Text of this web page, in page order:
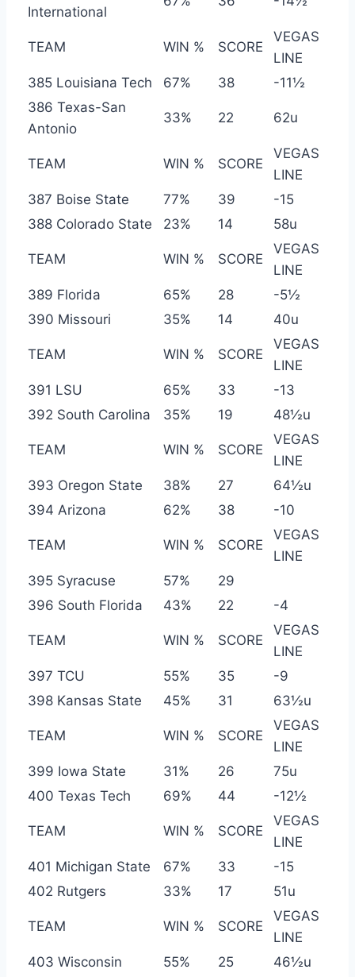
International
TEAM WIN % SCORE
VEGAS
LINE
385 Louisiana Tech
67% 38
-11½
386 Texas-San
Antonio
33% 22 62u
TEAM WIN % SCORE
VEGAS
LINE
387 Boise State
77% 39
-15
388 Colorado State
23% 14 58u
TEAM WIN % SCORE
VEGAS
LINE
389 Florida
65% 28
-5½
390 Missouri
35% 14 40u
TEAM WIN % SCORE
VEGAS
LINE
391 LSU
65% 33
-13
392 South Carolina
35% 19 48½u
TEAM WIN % SCORE
VEGAS
LINE
393 Oregon State
38% 27
64½u
394 Arizona
62% 38 -10
TEAM WIN % SCORE
VEGAS
LINE
395 Syracuse
57%
29
396 South Florida
43% 22 -4
TEAM WIN % SCORE
VEGAS
LINE
397 TCU
55% 35
-9
398 Kansas State
45% 31 63½u
TEAM WIN % SCORE
VEGAS
LINE
399 Iowa State
31% 26
75u
400 Texas Tech
69% 44 -12½
TEAM WIN % SCORE
VEGAS
LINE
401 Michigan State
67% 33
-15
402 Rutgers
33% 17 51u
TEAM WIN % SCORE
VEGAS
LINE
403 Wisconsin
55% 25
46½u